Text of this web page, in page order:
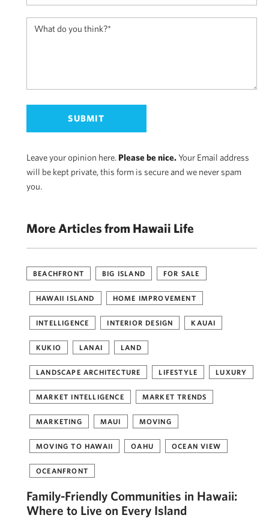
Leave your opinion here. Please be nice.Your Email address
will be kept private, this form is secure and we never spam
you.
More Articles from Hawaii Life
BEACHFRONT BIG ISLAND FOR SALE
HAWAII ISLAND HOME IMPROVEMENT
INTELLIGENCE INTERIOR DESIGN KAUAI
KUKIO LANAI LAND
LANDSCAPE ARCHITECTURE LIFESTYLE LUXURY
MARKET INTELLIGENCE MARKET TRENDS
MARKETING MAUI MOVING
MOVING TO HAWAII OAHU OCEAN VIEW
OCEANFRONT
Family-Friendly Communities in Hawaii:
Where to Live on Every Island